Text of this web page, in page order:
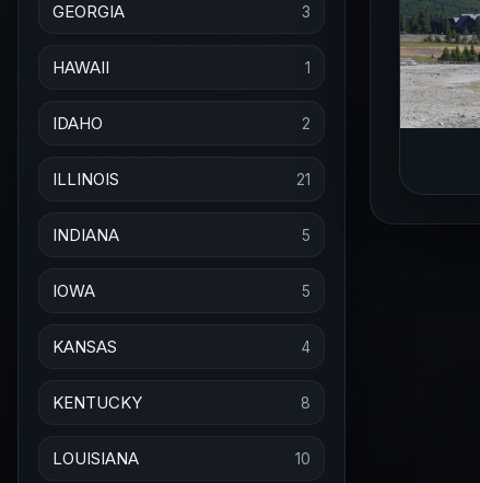
GEORGIA 3
HAWAII 1
IDAHO 2
ILLINOIS 21
INDIANA 5
IOWA 5
KANSAS 4
KENTUCKY 8
LOUISIANA 10